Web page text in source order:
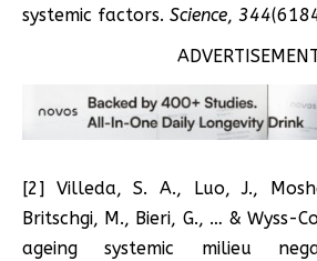
systemic factors. Science, 344
[2] Villeda, S. A., Luo, J.,
Britschgi, M., Bieri, G., … & Wyss-
ageing systemic milieu